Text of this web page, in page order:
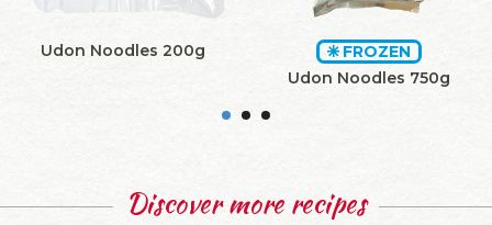
Udon Noodles 200g
FROZEN
Udon Noodles 750g
Discover more recipes